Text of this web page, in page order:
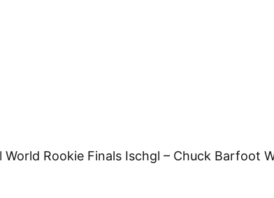
World Rookie Finals Ischgl – Chuck Barfoot